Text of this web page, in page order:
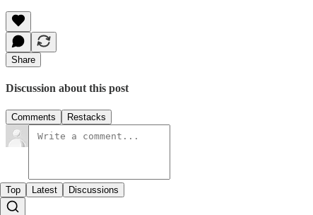
Share
Discussion about this post
Comments Restacks
Top Latest Discussions